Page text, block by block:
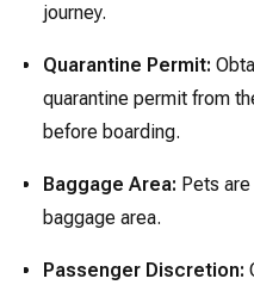
journey.
Quarantine Permit:
quarantine permit from
before boarding.
Baggage Area: Pets
baggage area.
Passenger Discretion: